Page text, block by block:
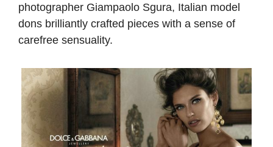
photographer Giampaolo Sgura, Italian model
dons brilliantly crafted pieces with a sense of
carefree sensuality.